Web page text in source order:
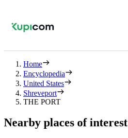
Home
Encyclopedia
United States
Shreveport
THE PORT
Nearby places of interest